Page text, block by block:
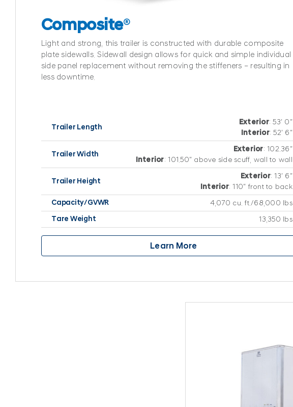
Composite®
Light and strong, this trailer is constructed with durable composite
plate sidewalls. Sidewall design allows for quick and simple individual
side panel replacement without removing the stiffeners – resulting in
less downtime.
Trailer Length
Exterior: 53′ 0″
Interior: 52′ 6″
Trailer Width
Exterior: 102.36″
Interior: 101.50″ above side scuff, wall to wall
Trailer Height
Exterior: 13′ 6″
Interior: 110″ front to back
Capacity/GVWR 4,070 cu. ft./68,000 lbs
Tare Weight 13,350 lbs
Learn More